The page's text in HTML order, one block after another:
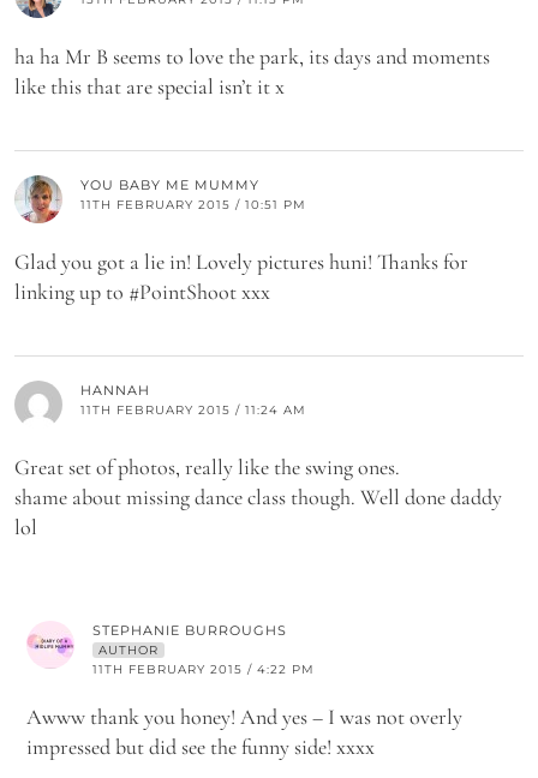
ha ha Mr B seems to love the park, its days and moments
like this that are special isn’t it x
YOU BABY ME MUMMY
11TH FEBRUARY 2015 / 10:51 PM
Glad you got a lie in! Lovely pictures huni! Thanks for
linking up to #PointShoot xxx
HANNAH
11TH FEBRUARY 2015 / 11:24 AM
Great set of photos, really like the swing ones.
shame about missing dance class though. Well done daddy
lol
STEPHANIE BURROUGHS
AUTHOR
11TH FEBRUARY 2015 / 4:22 PM
Awww thank you honey! And yes – I was not overly
impressed but did see the funny side! xxxx